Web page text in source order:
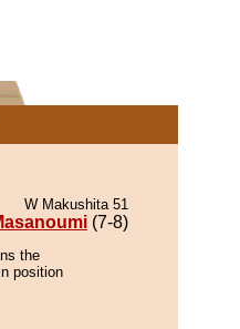
W Makushita 51
(7-8)
the
position